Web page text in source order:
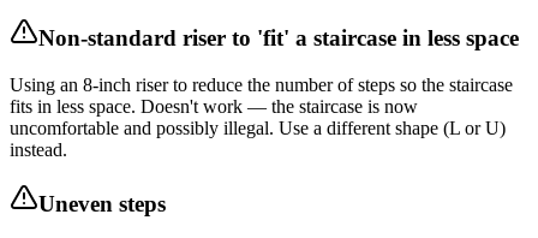
Non-standard riser to 'fit' a staircase in less space
Using an 8-inch riser to reduce the number of steps so the staircase
fits in less space. Doesn't work — the staircase is now
uncomfortable and possibly illegal. Use a different shape (L or U)
instead.
Uneven steps